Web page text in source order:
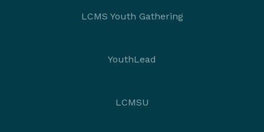
LCMS Youth Gathering
YouthLead
LCMSU